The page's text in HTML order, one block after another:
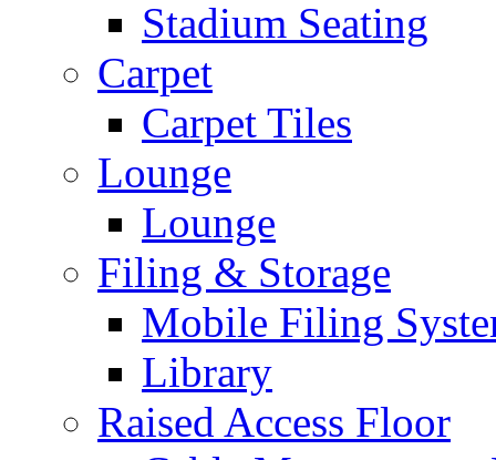
Stadium Seating
Carpet
Carpet Tiles
Lounge
Lounge
Filing & Storage
Mobile Filing
Library
Raised Access Floor